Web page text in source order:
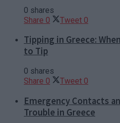
0 shares
Share 0 Tweet 0
Tipping in Greece:
to Tip
0 shares
Share 0 Tweet 0
Emergency Contacts
Trouble in Greece